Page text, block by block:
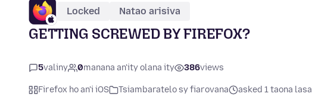
Locked Natao arisiva
GETTING SCREWED BY FIREFOX?
5valiny 0manana an'ity olana ity 386views
Firefox ho an'i iOS Tsiambaratelo sy fiarovana asked 1 taona lasa